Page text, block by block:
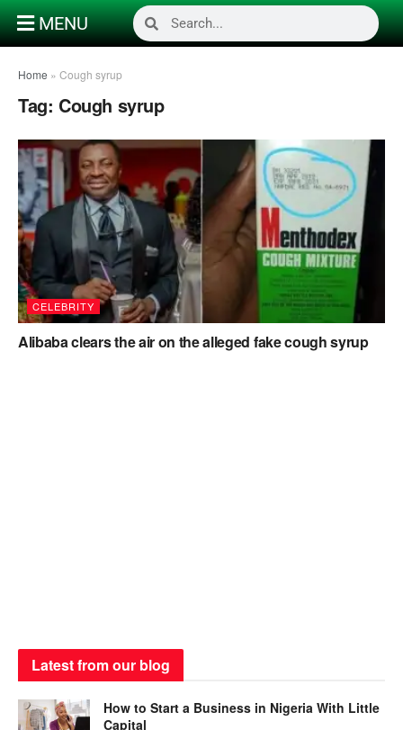
MENU
Home » Cough syrup
Tag: Cough syrup
CELEBRITY
Alibaba clears the air on the alleged fake cough syrup
Latest from our blog
How to Start a Business in Nigeria With Little
Capital